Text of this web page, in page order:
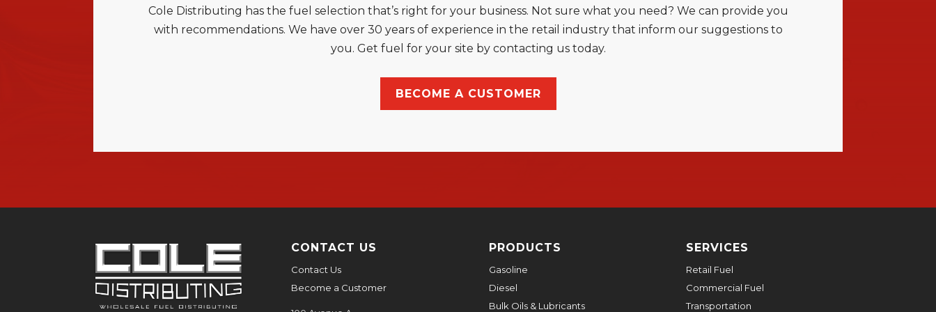
Cole Distributing has the fuel selection that’s right for your business. Not sure what you need? We can provide you
with recommendations. We have over 30 years of experience in the retail industry that inform our suggestions to
you. Get fuel for your site by contacting us today.
BECOME A CUSTOMER
CONTACT US
Contact Us
Become a Customer
PRODUCTS
Gasoline
Diesel
Bulk Oils & Lubricants
SERVICES
Retail Fuel
Commercial Fuel
Transportation